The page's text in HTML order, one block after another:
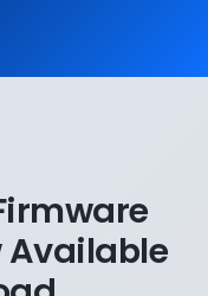
Available